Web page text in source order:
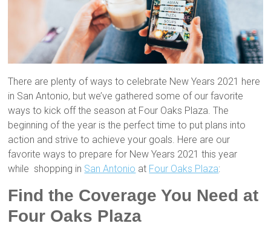
There are plenty of ways to celebrate New Years 2021 here
in San Antonio, but we’ve gathered some of our favorite
ways to kick off the season at Four Oaks Plaza. The
beginning of the year is the perfect time to put plans into
action and strive to achieve your goals. Here are our
favorite ways to prepare for New Years 2021 this year
while shopping in San Antonio at Four Oaks Plaza:
Find the Coverage You Need at
Four Oaks Plaza